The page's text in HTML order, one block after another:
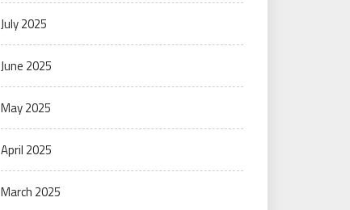
July 2025
June 2025
May 2025
April 2025
March 2025